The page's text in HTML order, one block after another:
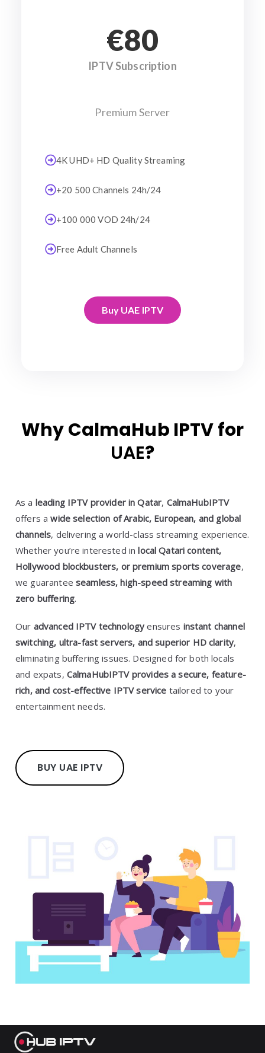
€80
IPTV Subscription
Premium Server
4K UHD+ HD Quality Streaming
+20 500 Channels 24h/24
+100 000 VOD 24h/24
Free Adult Channels
Buy UAE IPTV
Why CalmaHub IPTV for
UAE?
As a leading IPTV provider in Qatar, CalmaHubIPTV
offers awide selection of Arabic, European, and global
channels, delivering a world-class streaming experience.
Whether you’re interested inlocal Qatari content,
Hollywood blockbusters, or premium sports coverage,
we guarantee seamless, high-speed streaming with
zero buffering.
Our advanced IPTV technology ensures instant channel
switching, ultra-fast servers, and superior HD clarity,
eliminating buffering issues. Designed for both locals
and expats, CalmaHubIPTV provides a secure, feature-
rich, and cost-effective IPTV service tailored to your
entertainment needs.
BUY UAE IPTV